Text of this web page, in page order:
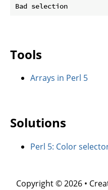
Tools
Arrays in Perl 5
Solutions
Perl 5: Color
Copyright © 2026 •